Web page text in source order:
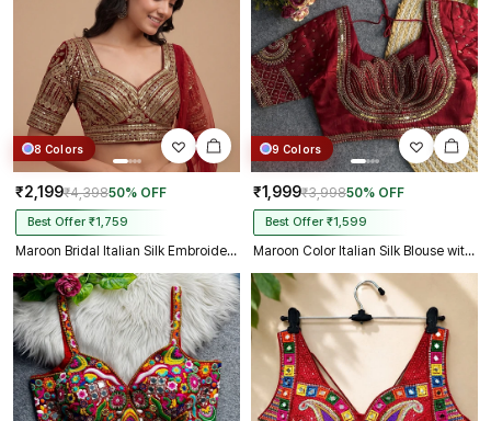
8 Colors
₹2,199₹4,39850% OFF
Best Offer ₹1,759
Maroon Bridal Italian Silk Embroidered Designer Readymade Blouse
9 Colors
₹1,999₹3,99850% OFF
Best Offer ₹1,599
Maroon Color Italian Silk Blouse with Heavy Beads and Sequence Work